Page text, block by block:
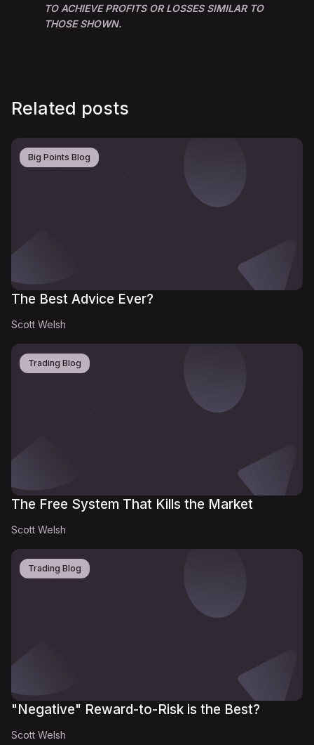
TO ACHIEVE PROFITS OR LOSSES SIMILAR TO
THOSE SHOWN.
Related posts
Big Points Blog
The Best Advice Ever?
Scott Welsh
Trading Blog
The Free System That Kills the Market
Scott Welsh
Trading Blog
"Negative" Reward-to-Risk is the Best?
Scott Welsh